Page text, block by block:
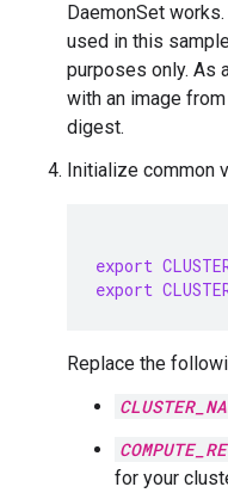
DaemonSet
used in this
purposes only. As
with an image
digest.
Initialize common
export
export
Replace the
for your